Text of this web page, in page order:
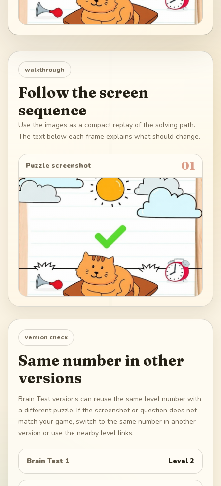
walkthrough
Follow the screen
sequence
Use the images as a compact replay of the solving path.
The text below each frame explains what should change.
Puzzle screenshot 01
version check
Same number in other
versions
Brain Test versions can reuse the same level number with
a different puzzle. If the screenshot or question does not
match your game, switch to the same number in another
version or use the nearby level links.
Brain Test 1 Level2